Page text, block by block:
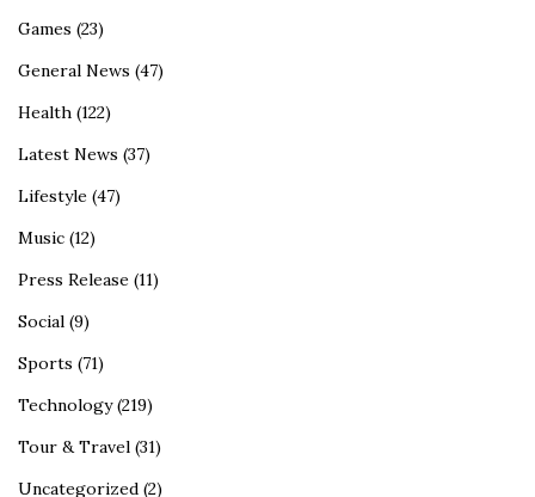
Games (23)
General News (47)
Health (122)
Latest News (37)
Lifestyle (47)
Music (12)
Press Release (11)
Social (9)
Sports (71)
Technology(219)
Tour & Travel (31)
Uncategorized (2)